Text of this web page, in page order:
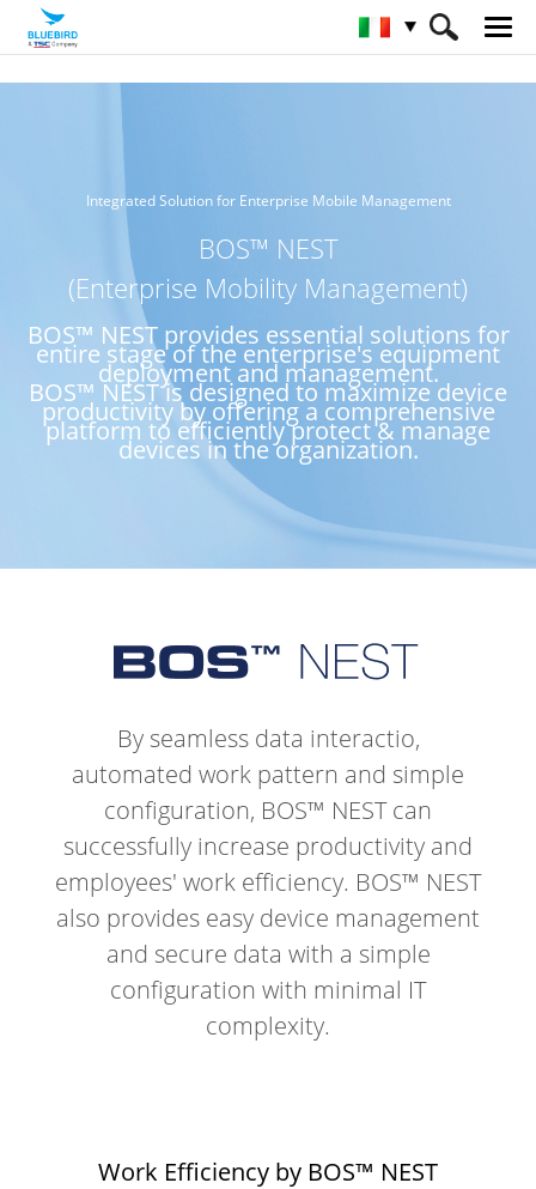
Integrated Solution for Enterprise Mobile Management
BOS™ NEST
(Enterprise Mobility Management)
BOS™ NEST provides essential solutions for
entire stage of the enterprise's equipment
deployment and management.
BOS™ NEST is designed to maximize device
productivity by offering a comprehensive
platform to efficiently protect & manage
devices in the organization.
By seamless data interactio,
automated work pattern and simple
configuration, BOS™ NEST can
successfully increase productivity and
employees' work efficiency. BOS™ NEST
also provides easy device management
and secure data with a simple
configuration with minimal IT
complexity.
Work Efficiency by BOS™ NEST